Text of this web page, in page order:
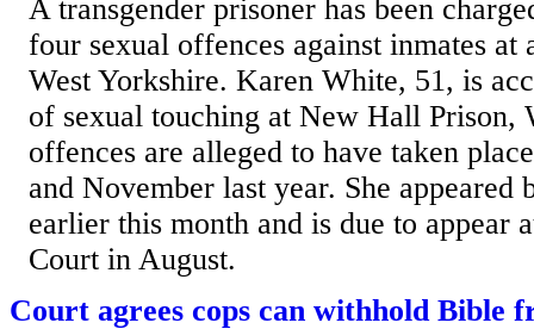
A transgender prisoner has been
four sexual offences against inmates at
West Yorkshire. Karen White, 51, is
of sexual touching at New Hall Prison,
offences are alleged to have taken
and November last year. She appeared
earlier this month and is due to appear
Court in August.
Court agrees cops can withhold Bible